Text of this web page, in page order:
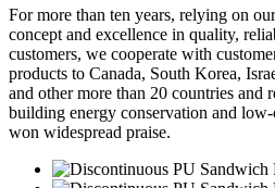
For more than ten years, relying on
concept and excellence in quality,
customers, we cooperate with
products to Canada, South Korea,
and other more than 20 countries and
building energy conservation and
won widespread praise.